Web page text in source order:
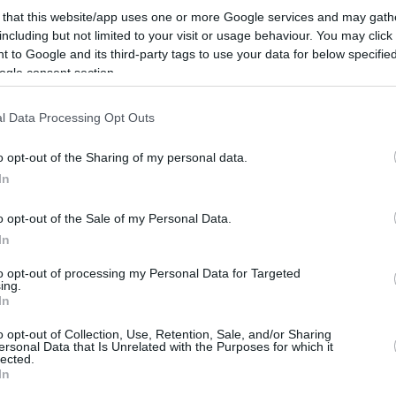
that this website/app uses one or more Google services and may
but not limited to your visit or usage behaviour. You may
to Google and its third-party tags to use your data for below
consent section.
Data Processing Opt Outs
opt-out of the Sharing of my personal data.
opt-out of the Sale of my Personal Data.
opt-out of processing my Personal Data for Targeted
opt-out of Collection, Use, Retention, Sale, and/or Sharing
Data that Is Unrelated with the Purposes for which it
By Eurohoops team/
info@eurohoops.net
by Barcelona in the 106-80 win over
Coruna.
digits, including Willy Hernangomez
Plus all 12 players made at least one shot.
the guest who started the game with an
19 and trailed just by six (48-42) at